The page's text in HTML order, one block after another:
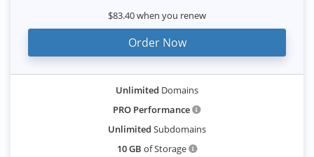
$83.40 when you renew
Order Now
Unlimited Domains
PRO Performance
Unlimited Subdomains
10 GB of Storage